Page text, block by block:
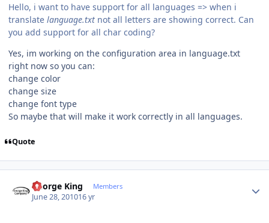
Hello, i want to have support for all languages => when i
translate language.txt not all letters are showing correct. Can
you add support for all char coding?
Yes, im working on the configuration area in language.txt
right now so you can:
change color
change size
change font type
So maybe that will make it work correctly in all languages.
Quote
George King Members
June 28, 201016 yr